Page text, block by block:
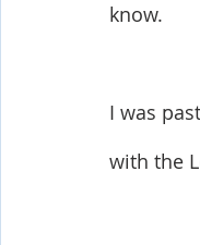
know.
I was
with the